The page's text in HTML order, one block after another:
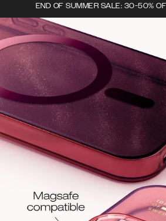
END OF SUMMER SALE: 30-50%